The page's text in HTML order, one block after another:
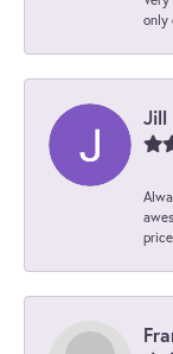
only
Jill